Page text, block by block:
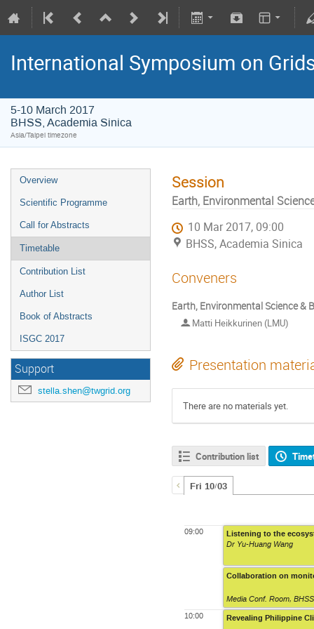
International Symposium on
5-10 March 2017
BHSS, Academia Sinica
Asia/Taipei timezone
Overview
Scientific Programme
Call for Abstracts
Timetable
Contribution List
Author List
Book of Abstracts
ISGC 2017
Support
stella.shen@twgrid.org
Session
Earth, Environmental
10 Mar 2017, 09:00
BHSS, Academia Sinica
Conveners
Earth, Environmental Science &
Matti Heikkurinen (LMU)
Presentation
There are no materials yet.
Contribution list
Fri 10/03
09:00
10:00
Dr Yu-Huang Wang
Listening to the
Collaboration on
Media Conf. Room,
Revealing Philippine